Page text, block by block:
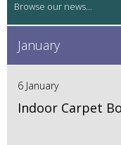
January
6 January
Indoor Carpet